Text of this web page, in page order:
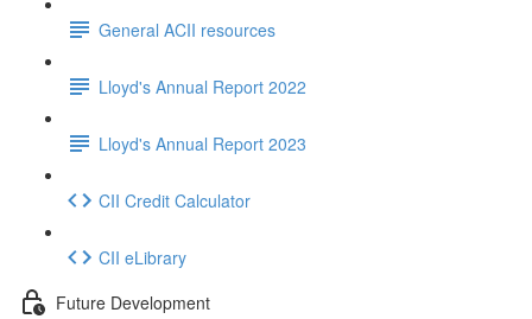
General ACII resources
Lloyd's Annual Report 2022
Lloyd's Annual Report 2023
CII Credit Calculator
CII eLibrary
Future Development